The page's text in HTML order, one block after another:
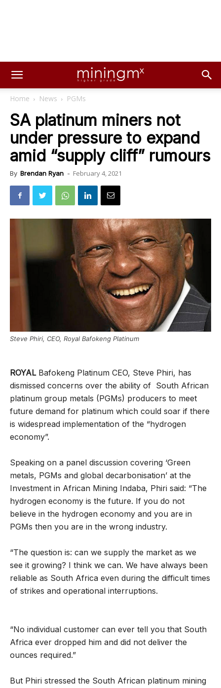
Home News PGMs
SA platinum miners not
under pressure to expand
amid “supply cliff” rumours
By Brendan Ryan - February 4, 2021
Steve Phiri, CEO, Royal Bafokeng Platinum
ROYALBafokeng Platinum CEO, Steve Phiri, has
dismissed concerns over the ability of South African
platinum group metals (PGMs) producers to meet
future demand for platinum which could soar if there
is widespread implementation of the “hydrogen
economy”.
Speaking on a panel discussion covering ‘Green
metals, PGMs and global decarbonisation’ at the
Investment in African Mining Indaba, Phiri said: “The
hydrogen economy is the future. If you do not
believe in the hydrogen economy and you are in
PGMs then you are in the wrong industry.
“The question is: can we supply the market as we
see it growing? I think we can. We have always been
reliable as South Africa even during the difficult times
of strikes and operational interruptions.
“No individual customer can ever tell you that South
Africa ever dropped him and did not deliver the
ounces required.”
But Phiri stressed the South African platinum mining